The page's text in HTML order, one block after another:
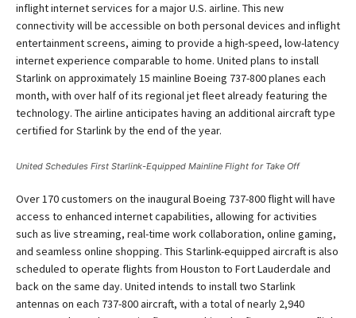
inflight internet services for a major U.S. airline. This new
connectivity will be accessible on both personal devices and inflight
entertainment screens, aiming to provide a high-speed, low-latency
internet experience comparable to home. United plans to install
Starlink on approximately 15 mainline Boeing 737-800 planes each
month, with over half of its regional jet fleet already featuring the
technology. The airline anticipates having an additional aircraft type
certified for Starlink by the end of the year.
United Schedules First Starlink-Equipped Mainline Flight for Take Off
Over 170 customers on the inaugural Boeing 737-800 flight will have
access to enhanced internet capabilities, allowing for activities
such as live streaming, real-time work collaboration, online gaming,
and seamless online shopping. This Starlink-equipped aircraft is also
scheduled to operate flights from Houston to Fort Lauderdale and
back on the same day. United intends to install two Starlink
antennas on each 737-800 aircraft, with a total of nearly 2,940